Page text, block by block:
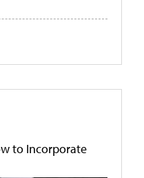
to Incorporate